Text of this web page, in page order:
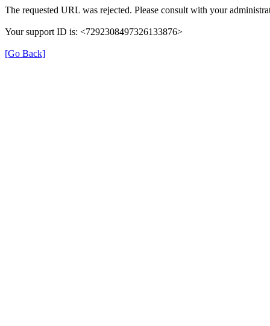
The requested URL was rejected. Please consult with your
Your support ID is: <7292308497326133876>
[Go Back]